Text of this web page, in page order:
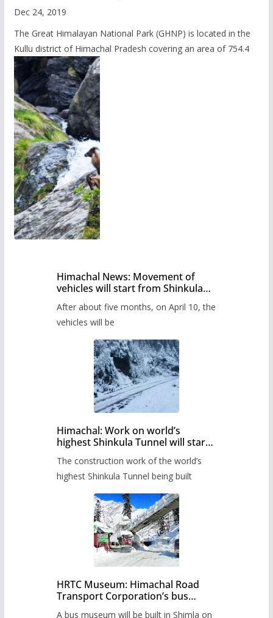
Dec 24, 2019
The Great Himalayan National Park (GHNP) is located in the
Kullu district of Himachal Pradesh covering an area of 754.4
Himachal News: Movement of
vehicles will start from Shinkula
administration has prepared the
timetable.
After about five months, on April 10, the
vehicles will be
Himachal: Work on world’s
highest Shinkula Tunnel will start
The construction work of the world’s
highest Shinkula Tunnel being built
HRTC Museum: Himachal Road
Transport Corporation’s bus
A bus museum will be built in Shimla on